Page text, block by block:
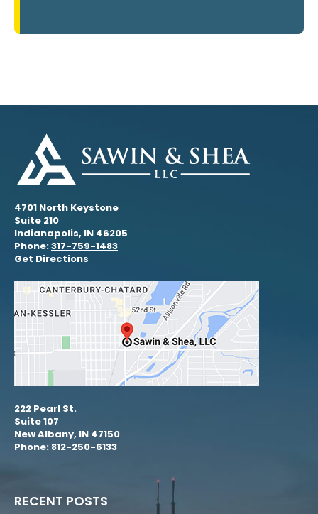
4701 North Keystone
Suite 210
Indianapolis, IN 46205
Phone:317-759-1483
Get Directions
222 Pearl St.
Suite 107
New Albany, IN 47150
Phone: 812-250-6133
RECENT POSTS